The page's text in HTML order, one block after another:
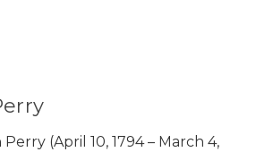
(April 10, 1794 – March 4,